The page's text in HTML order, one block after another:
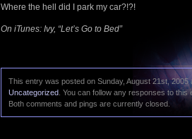
Where the hell did I park my car?!?!
On iTunes: Ivy, “Let’s Go to Bed”
This entry was posted on Sunday, August 21st, 2005
Uncategorized . You can follow any responses to
Both comments and pings are currently closed.